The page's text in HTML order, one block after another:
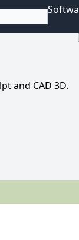
and CAD 3D.